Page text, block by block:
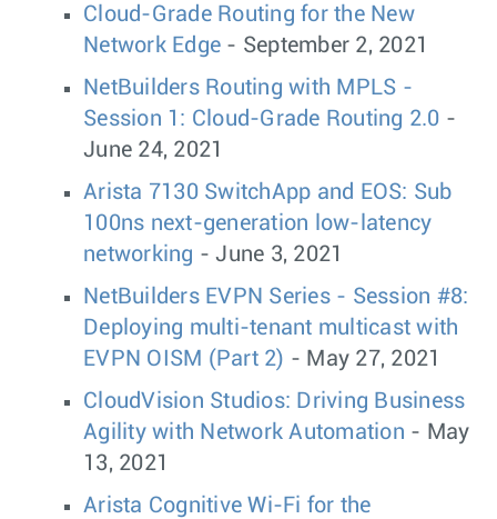
Cloud-Grade Routing for the New
Network Edge - September 2, 2021
NetBuilders Routing with MPLS -
Session 1: Cloud-Grade Routing 2.0 -
June 24, 2021
Arista 7130 SwitchApp and EOS: Sub
100ns next-generation low-latency
networking - June 3, 2021
NetBuilders EVPN Series - Session #8:
Deploying multi-tenant multicast with
EVPN OISM (Part 2) - May 27, 2021
CloudVision Studios: Driving Business
Agility with Network Automation - May
13, 2021
Arista Cognitive Wi-Fi for the